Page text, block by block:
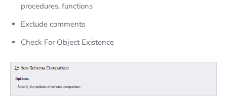
procedures, functions
Exclude comments
Check For Object Existence